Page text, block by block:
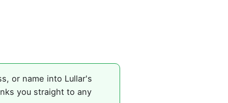
or name into Lullar's
you straight to any